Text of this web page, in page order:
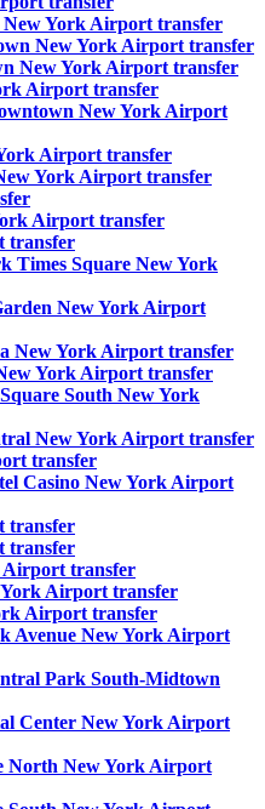
York Airport transfer
New York Airport transfer
New York Airport transfer
Airport transfer
New York Airport
Airport transfer
York Airport transfer
Airport transfer
transfer
Times Square New York
New York Airport
New York Airport transfer
York Airport transfer
South New York
New York Airport transfer
transfer
Casino New York Airport
transfer
transfer
Airport transfer
Airport transfer
Airport transfer
Avenue New York Airport
Park South-Midtown
Center New York Airport
North New York Airport